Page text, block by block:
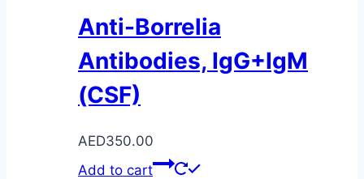
Anti-Borrelia
Antibodies, IgG+IgM
(CSF)
AED350.00
Add to cart